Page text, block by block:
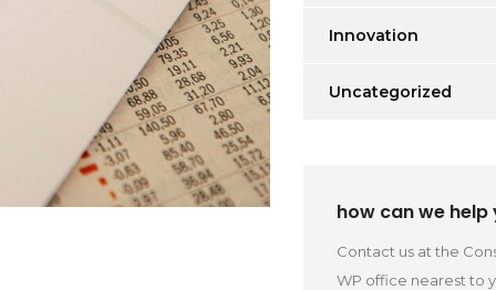
Innovation
Uncategorized
how can we help
Contact us at the
WP office nearest to